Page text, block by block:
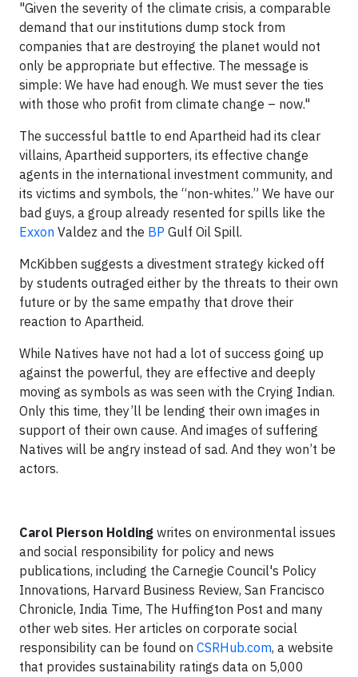
"Given the severity of the climate crisis, a comparable
demand that our institutions dump stock from
companies that are destroying the planet would not
only be appropriate but effective. The message is
simple: We have had enough. We must sever the ties
with those who profit from climate change – now."
The successful battle to end Apartheid had its clear
villains, Apartheid supporters, its effective change
agents in the international investment community, and
its victims and symbols, the “non-whites.” We have our
bad guys, a group already resented for spills like the
Exxon Valdez and the BP Gulf Oil Spill.
McKibben suggests a divestment strategy kicked off
by students outraged either by the threats to their own
future or by the same empathy that drove their
reaction to Apartheid.
While Natives have not had a lot of success going up
against the powerful, they are effective and deeply
moving as symbols as was seen with the Crying Indian.
Only this time, they’ll be lending their own images in
support of their own cause. And images of suffering
Natives will be angry instead of sad. And they won’t be
actors.
Carol Pierson Holding writes on environmental issues
and social responsibility for policy and news
publications, including the Carnegie Council's Policy
Innovations, Harvard Business Review, San Francisco
Chronicle, India Time, The Huffington Post and many
other web sites. Her articles on corporate social
responsibility can be found on CSRHub.com, a website
that provides sustainability ratings data on 5,000